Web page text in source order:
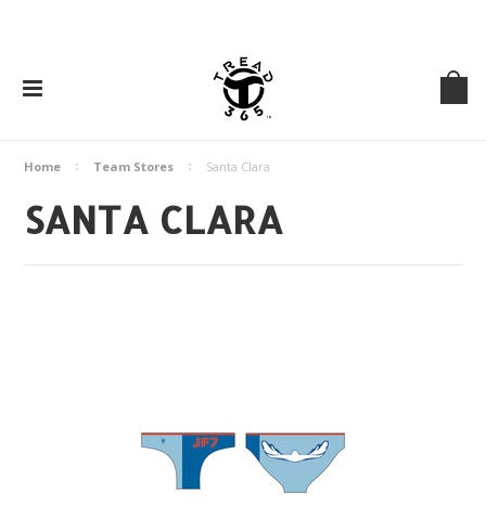
Home Team Stores Santa Clara
SANTA CLARA